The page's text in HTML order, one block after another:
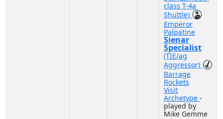
class T-4a
Shuttle)
Emperor
Palpatine
Sienar
Specialist
(TIE/ag
Aggressor)
Barrage
Rockets
Visit
Archetype -
played by
Mike Gemme